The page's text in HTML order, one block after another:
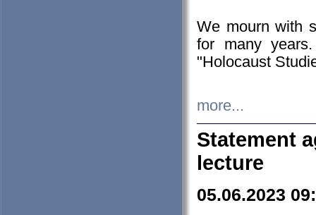
We mourn with
for many
"Holocaust
more...
Statement
lecture
05.06.2023